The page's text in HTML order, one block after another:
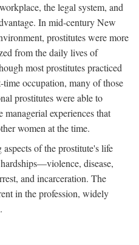
the legal system, and
In mid-century New
prostitutes were more
from the daily lives of
most prostitutes practiced
time occupation, many of those
prostitutes were able to
managerial experiences that
women at the time.
of the prostitute's life
disease,
and incarceration. The
in the profession, widely